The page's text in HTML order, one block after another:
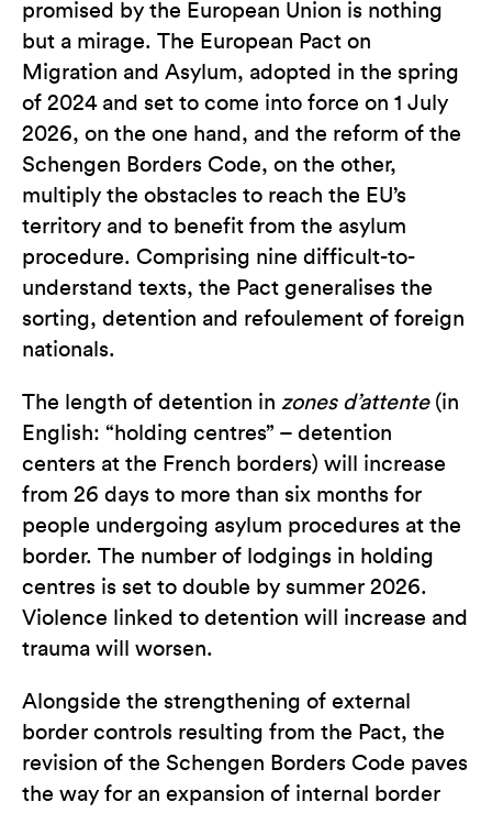
promised by the European Union is nothing
but a mirage. The European Pact on
Migration and Asylum, adopted in the spring
of 2024 and set to come into force on 1 July
2026, on the one hand, and the reform of the
Schengen Borders Code, on the other,
multiply the obstacles to reach the EU’s
territory and to benefit from the asylum
procedure. Comprising nine difficult-to-
understand texts, the Pact generalises the
sorting, detention and refoulement of foreign
nationals.
The length of detention in zones d’attente(in
English: “holding centres” – detention
centers at the French borders) will increase
from 26 days to more than six months for
people undergoing asylum procedures at the
border. The number of lodgings in holding
centres is set to double by summer 2026.
Violence linked to detention will increase and
trauma will worsen.
Alongside the strengthening of external
border controls resulting from the Pact, the
revision of the Schengen Borders Code paves
the way for an expansion of internal border